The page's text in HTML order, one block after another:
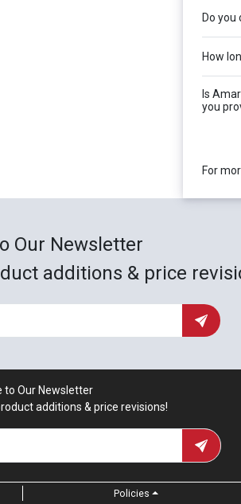
Do
How
Is
you
For
Our Newsletter
additions & price
to Our Newsletter
additions & price revisions!
Policies